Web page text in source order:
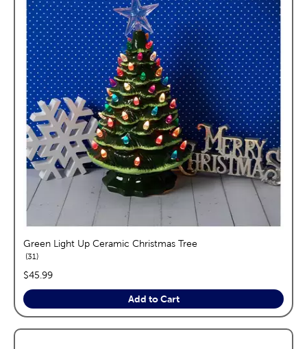
Green Light Up Ceramic Christmas Tree
31reviews
price:
$45.99
Add to Cart